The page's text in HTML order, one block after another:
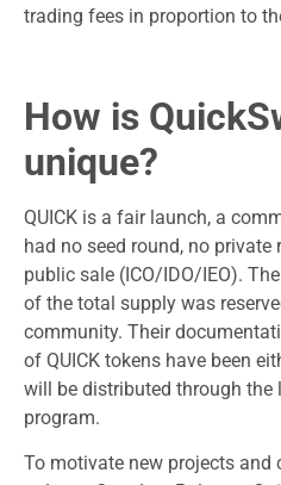
trading fees in proportion to
How is
unique?
QUICK is a fair launch, a
had no seed round, no private
public sale (ICO/IDO/IEO).
of the total supply was
community. Their
of QUICK tokens have been
will be distributed through
program.
To motivate new projects